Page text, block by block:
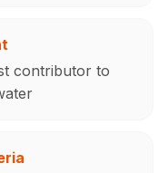
contributor to